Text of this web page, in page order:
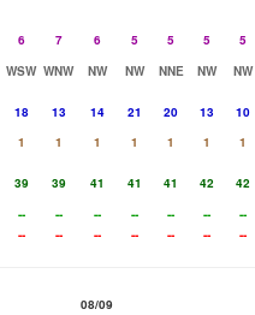
6 7 6 5 5 5 5
WSW WNW NW NW NNE NW NW
18 13 14 21 20 13 10
1 1 1 1 1 1 1
39 39 41 41 41 42 42
-- -- -- -- -- -- --
-- -- -- -- -- -- --
08/09